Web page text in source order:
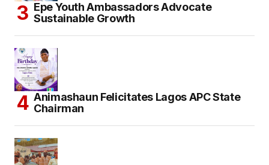
Epe Youth Ambassadors Advocate
Sustainable Growth
Animashaun Felicitates Lagos APC State
Chairman